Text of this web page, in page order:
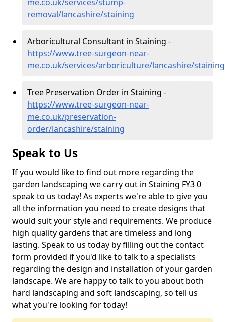
removal/lancashire/staining
Arboricultural Consultant in Staining -
https://www.tree-surgeon-near-
me.co.uk/services/arboriculture/lancashire/staining
Tree Preservation Order in Staining -
https://www.tree-surgeon-near-
me.co.uk/preservation-
order/lancashire/staining
Speak to Us
If you would like to find out more regarding the
garden landscaping we carry out in Staining FY3 0
speak to us today! As experts we're able to give you
all the information you need to create designs that
would suit your style and requirements. We produce
high quality gardens that are timeless and long
lasting. Speak to us today by filling out the contact
form provided if you'd like to talk to a specialists
regarding the design and installation of your garden
landscape. We are happy to talk to you about both
hard landscaping and soft landscaping, so tell us
what you're looking for today!